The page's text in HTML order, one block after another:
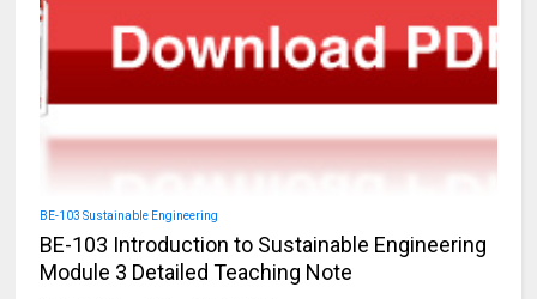
BE-103 Sustainable Engineering
BE-103 Introduction to Sustainable Engineering
Module 3 Detailed Teaching Note